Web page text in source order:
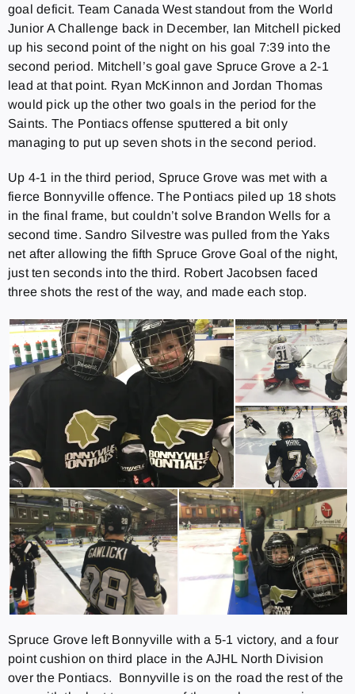
goal deficit. Team Canada West standout from the World
Junior A Challenge back in December, Ian Mitchell picked
up his second point of the night on his goal 7:39 into the
second period. Mitchell’s goal gave Spruce Grove a 2-1
lead at that point. Ryan McKinnon and Jordan Thomas
would pick up the other two goals in the period for the
Saints. The Pontiacs offense sputtered a bit only
managing to put up seven shots in the second period.
Up 4-1 in the third period, Spruce Grove was met with a
fierce Bonnyville offence. The Pontiacs piled up 18 shots
in the final frame, but couldn’t solve Brandon Wells for a
second time. Sandro Silvestre was pulled from the Yaks
net after allowing the fifth Spruce Grove Goal of the night,
just ten seconds into the third. Robert Jacobsen faced
three shots the rest of the way, and made each stop.
Spruce Grove left Bonnyville with a 5-1 victory, and a four
point cushion on third place in the AJHL North Division
over the Pontiacs. Bonnyville is on the road the rest of the